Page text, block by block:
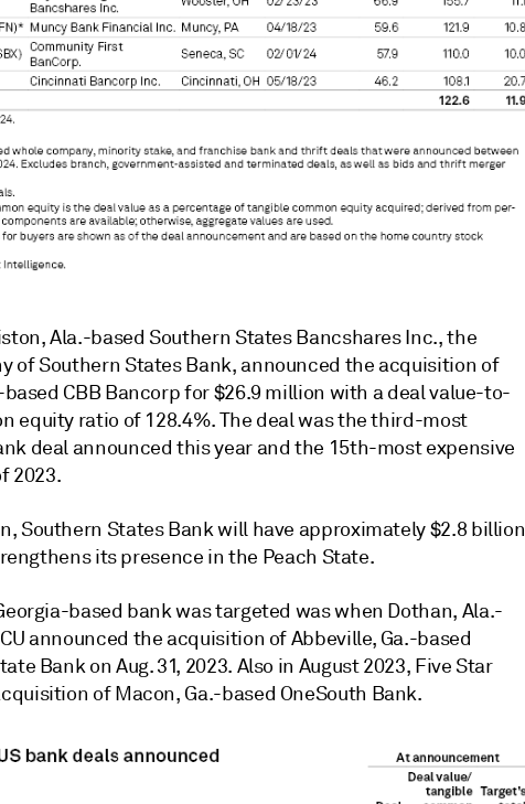
Ala.-based Southern States Bancshares Inc., the
of Southern States Bank, announced the acquisition of
based CBB Bancorp for $26.9 million with adeal value-to-
equity ratio of 128.4%. The deal was thethird-most
deal announced this year and the 15th-most expensive
2023.
Southern States Bank will have approximately $2.8 billion
its presence in the Peach State.
-based bank was targeted was when Dothan, Ala.-
announced the acquisition of Abbeville, Ga.-based
Bank on Aug. 31, 2023. Also in August 2023, Five Star
of Macon, Ga.-based OneSouth Bank.